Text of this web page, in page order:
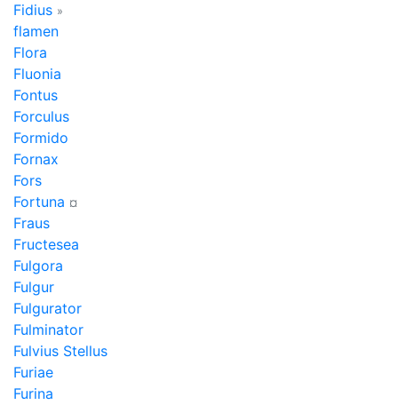
Fidius »
flamen
Flora
Fluonia
Fontus
Forculus
Formido
Fornax
Fors
Fortuna ¤
Fraus
Fructesea
Fulgora
Fulgur
Fulgurator
Fulminator
Fulvius Stellus
Furiae
Furina